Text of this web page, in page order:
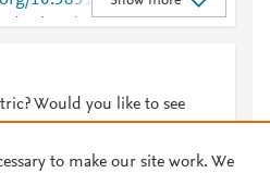
archive/view_article?
Would you like to see
to make our site work. We